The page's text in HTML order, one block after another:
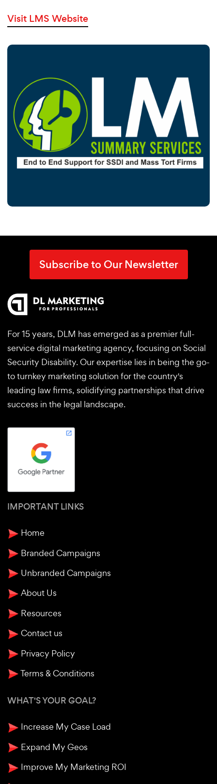
Visit LMS Website
Subscribe to Our Newsletter
For 15 years, DLM has emerged as a premier full-
service digital marketing agency, focusing on Social
Security Disability. Our expertise lies in being the go-
to turnkey marketing solution for the country's
leading law firms, solidifying partnerships that drive
success in the legal landscape.
IMPORTANT LINKS
Home
Branded Campaigns
Unbranded Campaigns
About Us
Resources
Contact us
Privacy Policy
Terms & Conditions
WHAT'S YOUR GOAL?
Increase My Case Load
Expand My Geos
Improve My Marketing ROI